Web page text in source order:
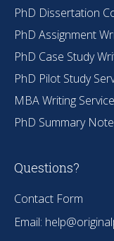
PhD Dissertation
PhD Assignment
PhD Case Study
PhD Pilot Study
MBA Writing Service
PhD Summary
Questions?
Contact Form
Email: